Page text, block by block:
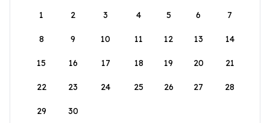
1
2 3 4 5 6 7
8 9 10 11 12 13 14
15 16 17 18 19 20 21
22 23 24 25 26 27 28
29 30